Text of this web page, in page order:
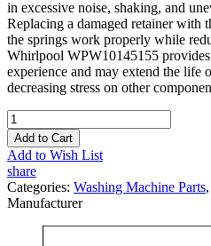
in excessive noise, shaking, and
Replacing a damaged retainer with
the springs work properly while
Whirlpool WPW10145155
experience and may extend the life
decreasing stress on other
Add to Cart
Add to Wish List
share
Categories: Washing Machine Parts,
Manufacturer